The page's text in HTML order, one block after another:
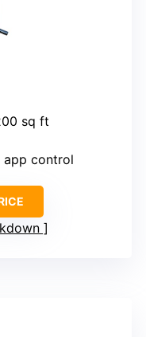
sq ft
app control